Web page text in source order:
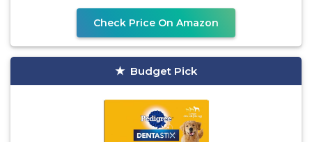
Check Price On Amazon
Budget Pick